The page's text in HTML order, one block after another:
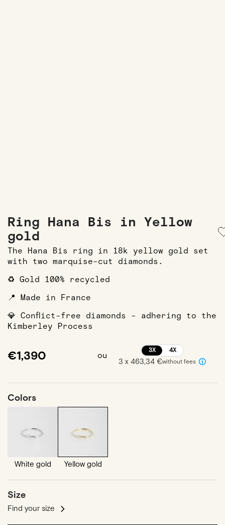
Ring Hana Bis in Yellow
gold
The Hana Bis ring in 18k yellow gold set
with two marquise-cut diamonds.
♻️ Gold 100% recycled
📍 Made in France
💎 Conflict-free diamonds - adhering to the
Kimberley Process
€1,390 ou
3X 4X
3 x 463,34 €without fees
Colors
White gold Yellow gold
Size
Find your size